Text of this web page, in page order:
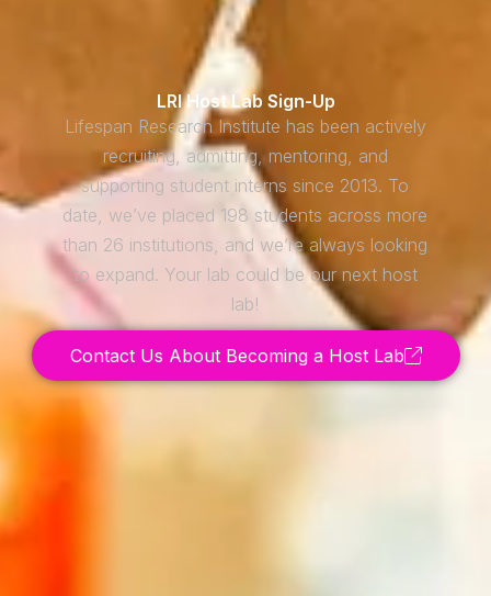
LRI Host Lab Sign-Up
Lifespan Research Institute has been actively
recruiting, admitting, mentoring, and
supporting student interns since 2013. To
date, we’ve placed 198 students across more
than 26 institutions, and we’re always looking
to expand. Your lab could be our next host
lab!
Contact Us About Becoming a Host Lab